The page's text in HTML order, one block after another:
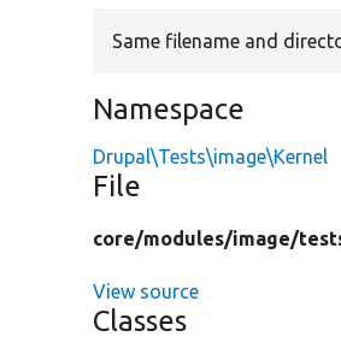
Same filename and
Namespace
Drupal\Tests\image\Kernel
File
core/modules/image/
View source
Classes